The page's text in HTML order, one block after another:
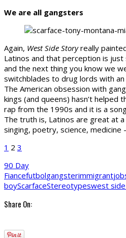
We are all gangsters
Again, West Side Storyreally
Latinos and that perception is just
and the next thing you know we
switchblades to drug lords with
The American obsession with
kings (and queens) hasn’t helped
rap from the 1990s and it is a
The truth is, Latinos are great at
singing, poetry, science, medicine
1 2 3
90 Day
Fiancefutbolgangsterimmigrant
boyScarfaceStereotypeswest
Share On: